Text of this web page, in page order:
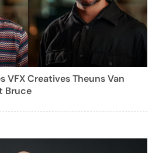
VFX Creatives Theuns Van
Bruce